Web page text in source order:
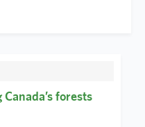
forests